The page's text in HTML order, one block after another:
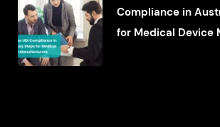
Compliance in
for Medical Device